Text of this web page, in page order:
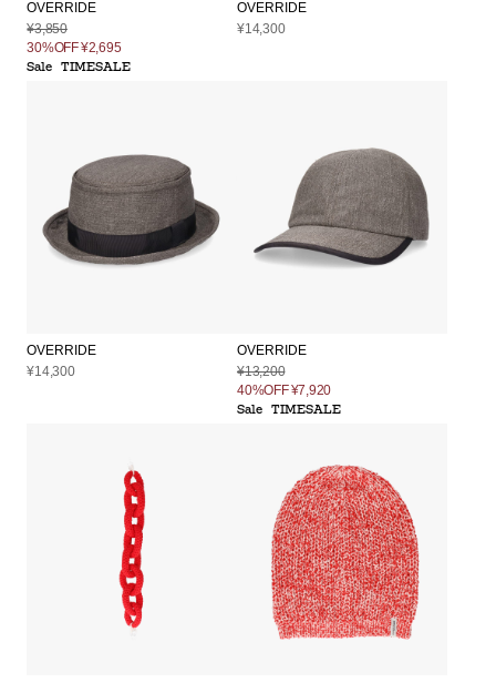
OVERRIDE
¥3,850
30%OFF¥2,695
Sale TIMESALE
OVERRIDE
¥14,300
OVERRIDE
¥14,300
OVERRIDE
¥13,200
40%OFF¥7,920
Sale TIMESALE